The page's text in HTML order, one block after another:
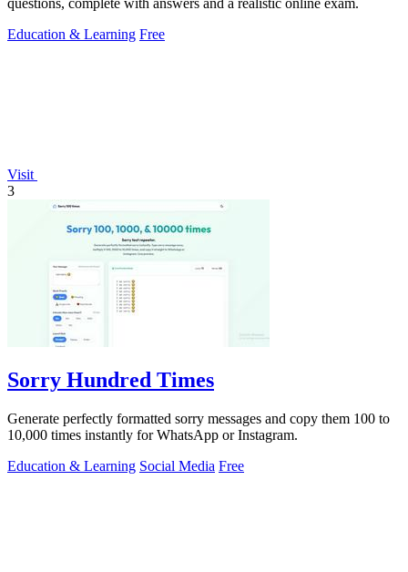
Education & Learning Free
Visit
3
Sorry Hundred Times
Generate perfectly formatted sorry messages and copy them 100 to
10,000 times instantly for WhatsApp or Instagram.
Education & Learning Social Media Free